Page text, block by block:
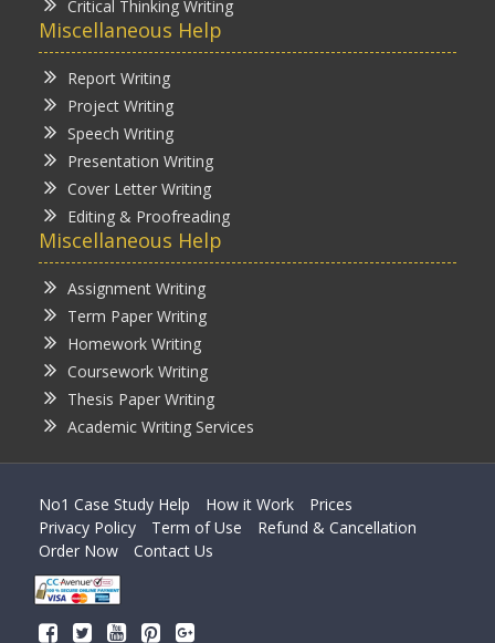
Critical Thinking Writing
Miscellaneous Help
Report Writing
Project Writing
Speech Writing
Presentation Writing
Cover Letter Writing
Editing & Proofreading
Miscellaneous Help
Assignment Writing
Term Paper Writing
Homework Writing
Coursework Writing
Thesis Paper Writing
Academic Writing Services
No1 Case Study Help How it Work
Prices
Privacy Policy
Term of Use
Refund & Cancellation
Order Now
Contact Us